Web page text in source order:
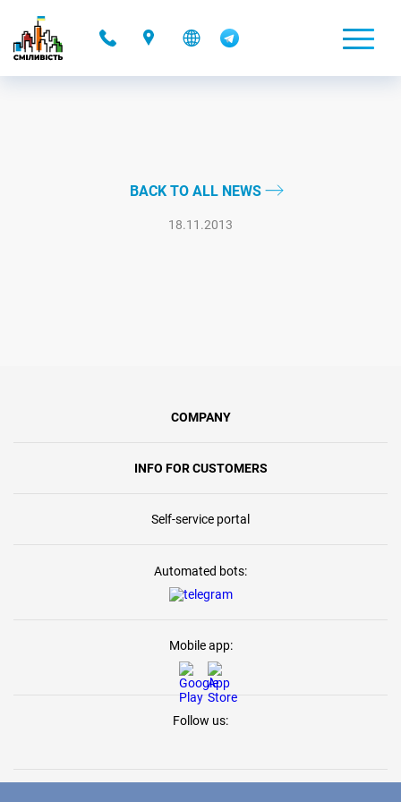
BACK TO ALL NEWS
18.11.2013
COMPANY
INFO FOR CUSTOMERS
Self-service portal
Automated bots:
Mobile app:
Follow us: